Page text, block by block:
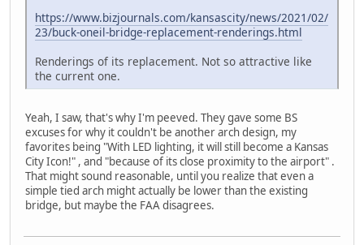
https://www.bizjournals.com/kansascity/news/2021/02/
23/buck-oneil-bridge-replacement-renderings.html
Renderings of its replacement. Not so attractive like
the current one.
Yeah, I saw, that's why I'm peeved. They gave some BS
excuses for why it couldn't be another arch design, my
favorites being "With LED lighting, it will still become a Kansas
City Icon!" , and "because of its close proximity to the airport" .
That might sound reasonable, until you realize that even a
simple tied arch might actually be lower than the existing
bridge, but maybe the FAA disagrees.